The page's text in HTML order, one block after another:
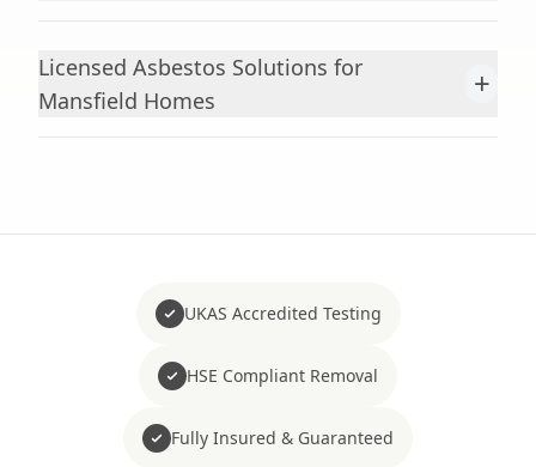
Licensed Asbestos Solutions for
Mansfield Homes
+
UKAS Accredited Testing
HSE Compliant Removal
Fully Insured & Guaranteed